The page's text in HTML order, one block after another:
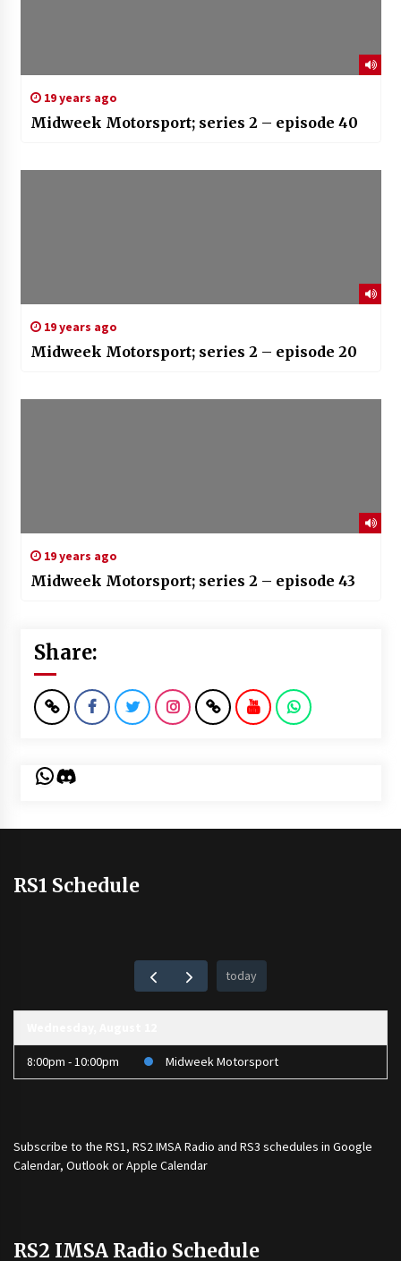
19 years ago
Midweek Motorsport; series 2 – episode 40
19 years ago
Midweek Motorsport; series 2 – episode 20
19 years ago
Midweek Motorsport; series 2 – episode 43
Share:
WhatsApp
Discord
RS1 Schedule
today
8:00pm - 10:00pm Midweek Motorsport
Subscribe to the RS1, RS2 IMSA Radio and RS3 schedules in Google
Calendar, Outlook or Apple Calendar
RS2 IMSA Radio Schedule